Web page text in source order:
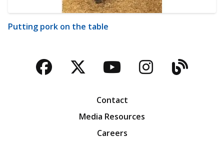
Putting pork on the table
Facebook
TwitterYouTubeBlog
Contact
Media Resources
Careers